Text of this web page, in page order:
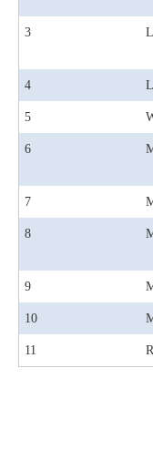
3
4
5
6
7
8
9
10
11